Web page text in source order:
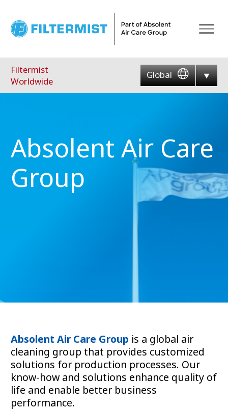
Filtermist
Worldwide
Global
Absolent Air Care
Group
Absolent Air Care Group is a global air
cleaning group that provides customized
solutions for production processes. Our
know-how and solutions enhance quality of
life and enable better business
performance.